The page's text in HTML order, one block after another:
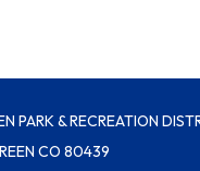
PARK & RECREATION
CO 80439